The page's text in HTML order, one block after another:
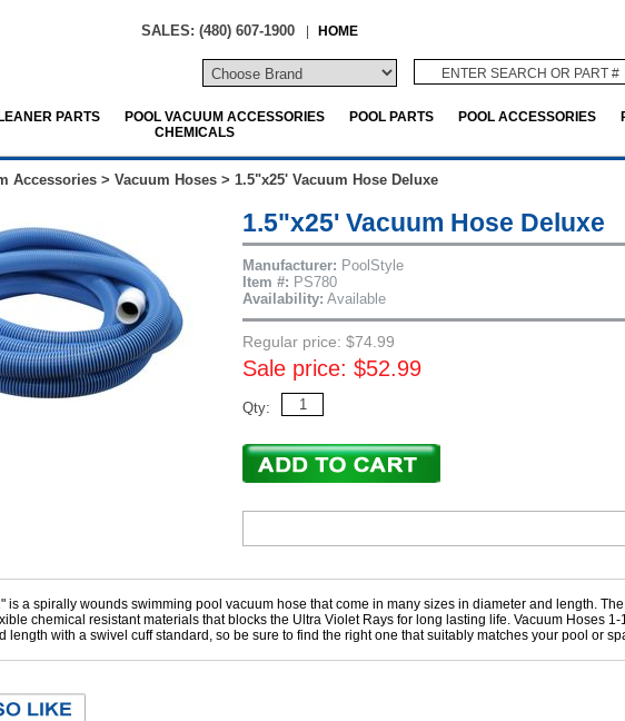
SALES: (480) 607-1900 | HOME
PARTS POOL VACUUM ACCESSORIES POOL PARTS POOL ACCESSORIES
CHEMICALS
Accessories > Vacuum Hoses > 1.5"x25' Vacuum Hose Deluxe
1.5"x25' Vacuum Hose Deluxe
Manufacturer: PoolStyle
Item #: PS780
Availability: Available
Regular price: $74.99
Sale price: $52.99
Qty:
is a spirally wounds swimming pool vacuum hose that come in many sizes in diameter and length.
chemical resistant materials that blocks the Ultra Violet Rays for long lasting life. Vacuum Hoses 1-
length with a swivel cuff standard, so be sure to find the right one that suitably matches your pool or